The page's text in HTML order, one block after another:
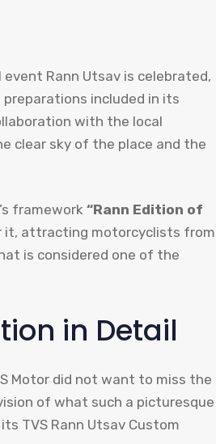
Rann Utsav is celebrated,
included in its
with the local
clear sky of the place and the
framework “Rann Edition of
it, attracting motorcyclists from
is considered one of the
in Detail
Motor did not want to miss the
of what such a picturesque
TVS Rann Utsav Custom